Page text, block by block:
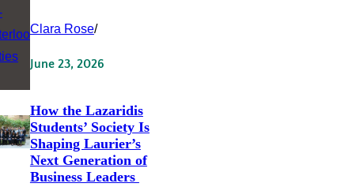
Clara Rose/
June 23, 2026
How the Lazaridis
Students’ Society Is
Shaping Laurier’s
Next Generation of
Business Leaders